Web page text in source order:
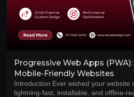
Progressive Web Apps
Mobile-Friendly Websites
Introduction Ever wished your
lightning-fast, installable, and offline-